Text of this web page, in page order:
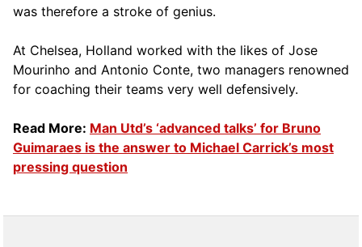
was therefore a stroke of genius.
At Chelsea, Holland worked with the likes of Jose
Mourinho and Antonio Conte, two managers renowned
for coaching their teams very well defensively.
Read More: Man Utd’s ‘advanced talks’ for Bruno
Guimaraes is the answer to Michael Carrick’s most
pressing question